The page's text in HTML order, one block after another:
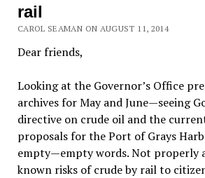
rail
CAROL SEAMAN ON AUGUST 11, 2014
Dear friends,
Looking at the Governor’s Office
archives for May and June—seeing
directive on crude oil and the
proposals for the Port of Grays
empty—empty words. Not properly
known risks of crude by rail to